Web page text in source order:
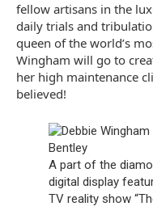
fellow artisans in the
daily trials and
queen of the world’s
Wingham will go to
her high maintenance
believed!
A part of the
digital display
TV reality show